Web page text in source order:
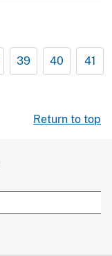
39 40 41
Return to top